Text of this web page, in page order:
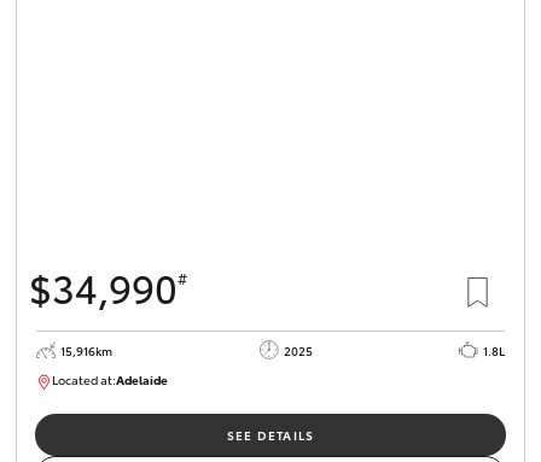
$34,990#
15,916km 2025
1.8L
Located at:Adelaide
SEE DETAILS